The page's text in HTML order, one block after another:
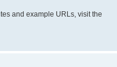
and example URLs, visit the